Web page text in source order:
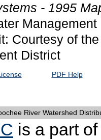
- 1995
Courtesy of
District
PDF Help
River Watershed
is a part